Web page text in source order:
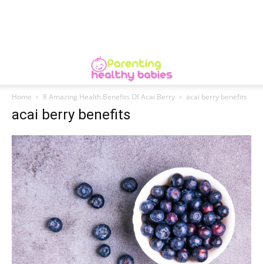
Home 8 Amazing Health Benefits Of Acai Berry acai berry benefits
acai berry benefits